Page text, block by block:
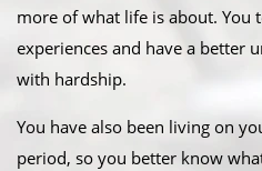
more of what life is about. You
experiences and have a better
with hardship.
You have also been living on
period, so you better know